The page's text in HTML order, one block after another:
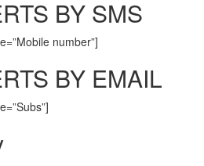
BY SMS
number”]
BY EMAIL